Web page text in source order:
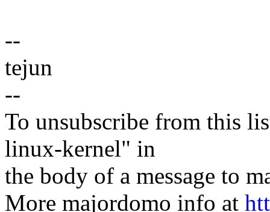
--
tejun
--
To unsubscribe from this
linux-kernel" in
the body of a message to
More majordomo info at